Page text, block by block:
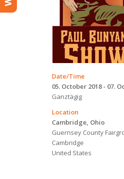
Date/Time
05. October 2018 - 07.
Ganztägig
Location
Cambridge, Ohio
Guernsey County
Cambridge
United States